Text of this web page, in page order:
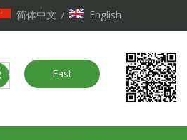
简体中文 / English
Fast